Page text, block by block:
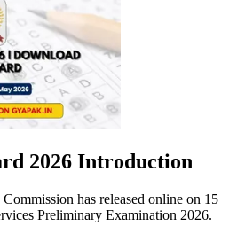
2026 Introduction
has released online on 15
Preliminary Examination 2026.